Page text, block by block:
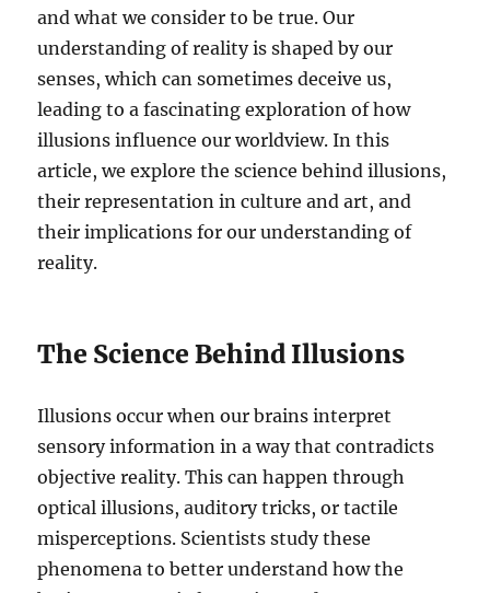
and what we consider to be true. Our
understanding of reality is shaped by our
senses, which can sometimes deceive us,
leading to a fascinating exploration of how
illusions influence our worldview. In this
article, we explore the science behind illusions,
their representation in culture and art, and
their implications for our understanding of
reality.
The Science Behind Illusions
Illusions occur when our brains interpret
sensory information in a way that contradicts
objective reality. This can happen through
optical illusions, auditory tricks, or tactile
misperceptions. Scientists study these
phenomena to better understand how the